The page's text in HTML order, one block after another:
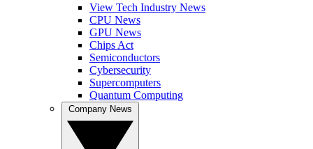
View Tech Industry News
CPU News
GPU News
Chips Act
Semiconductors
Cybersecurity
Supercomputers
Quantum Computing